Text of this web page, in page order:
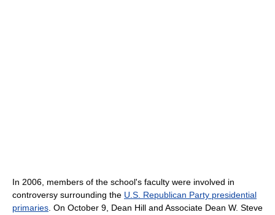
In 2006, members of the school's faculty were involved in
controversy surrounding the U.S. Republican Party presidential
primaries. On October 9, Dean Hill and Associate Dean W. Steve